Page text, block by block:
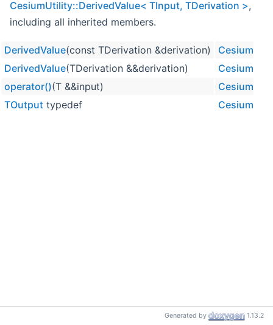
CesiumUtility::DerivedValue< TInput, TDerivation >,
including all inherited members.
DerivedValue(const TDerivation &derivation)
DerivedValue(TDerivation &&derivation)
operator()(T &&input)
TOutput typedef
Generated by 1.13.2